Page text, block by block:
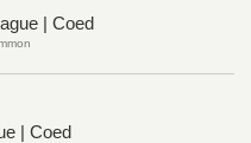
| Coed
| Coed